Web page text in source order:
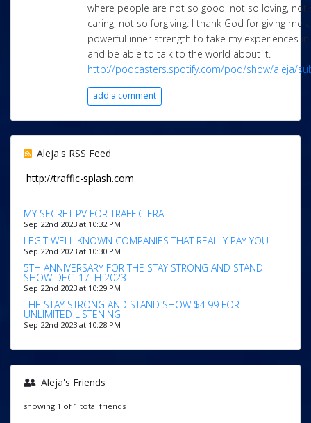
where people are not so good, not so loving, not
caring, not so forgiving. I thank God for giving me a
powerful inner strength to take my experiences in
and be able to talk to the world about it.
http://podcasters.spotify.com/pod/show/aleja/
add a comment
Aleja's RSS Feed
MY SECRET PV FOR TRAFFIC ERA
Sep 22nd 2023 at 10:32 PM
LEGIT WELL KNOWN COMPANIES THAT REALLY PAY YOU
Sep 22nd 2023 at 10:30 PM
5TH ANNIVERSARY FOR THE STAY STRONG AND STAND
SHOW DEC. 17TH 2023
Sep 22nd 2023 at 10:29 PM
THE STAY STRONG AND STAND SHOW $4.99 FOR
UNLIMITED LISTENING
Sep 22nd 2023 at 10:28 PM
Aleja's Friends
showing 1 of 1 total friends